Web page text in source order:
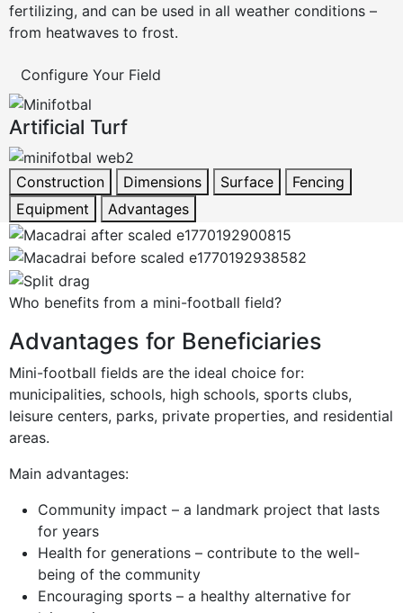
fertilizing, and can be used in all weather conditions –
from heatwaves to frost.
Configure Your Field
Artificial Turf
Construction Dimensions Surface
Fencing
Equipment
Advantages
Who benefits from a mini-football field?
Advantages for Beneficiaries
Mini-football fields are the ideal choice for:
municipalities, schools, high schools, sports clubs,
leisure centers, parks, private properties, and residential
areas.
Main advantages:
Community impact – a landmark project that lasts
for years
Health for generations – contribute to the well-
being of the community
Encouraging sports – a healthy alternative for